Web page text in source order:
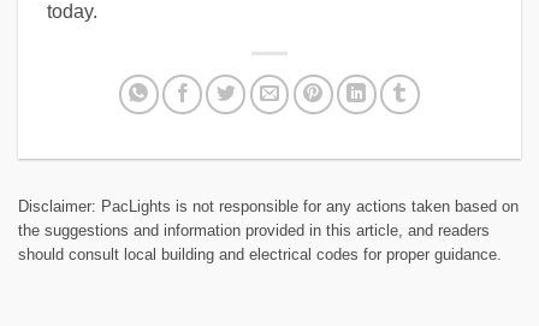
today.
Disclaimer: PacLights is not responsible for any actions taken based on
the suggestions and information provided in this article, and readers
should consult local building and electrical codes for proper guidance.